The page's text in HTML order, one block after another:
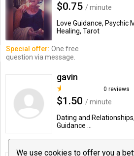
We use cookies to offer you a
$0.75 / minute
Love Guidance, Psychic
Healing, Tarot
Special offer: One free
question via message.
gavin
0 reviews
$1.50 / minute
Dating and
Guidance ...